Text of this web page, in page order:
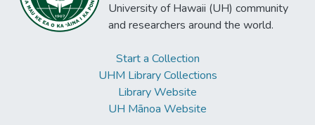
University of Hawaii (UH) community
and researchers around the world.
Start a Collection
UHM Library Collections
Library Website
UH Mānoa Website